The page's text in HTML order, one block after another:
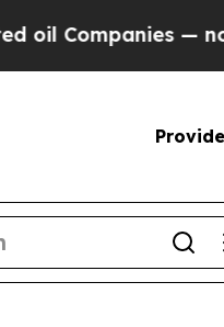
— not